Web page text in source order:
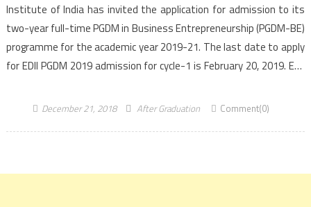
Institute of India has invited the application for admission to its
two-year full-time PGDM in Business Entrepreneurship (PGDM-BE)
programme for the academic year 2019-21. The last date to apply
for EDII PGDM 2019 admission for cycle-1 is February 20, 2019. EDII
December 21, 2018 After Graduation Comment(0)